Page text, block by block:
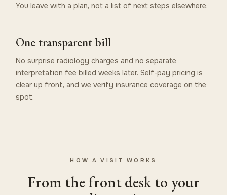
You leave with a plan, not a list of next steps elsewhere.
One transparent bill
No surprise radiology charges and no separate
interpretation fee billed weeks later. Self-pay pricing is
clear up front, and we verify insurance coverage on the
spot.
HOW A VISIT WORKS
From the front desk to your